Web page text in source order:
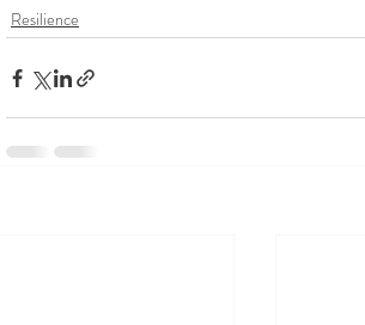
Resilience